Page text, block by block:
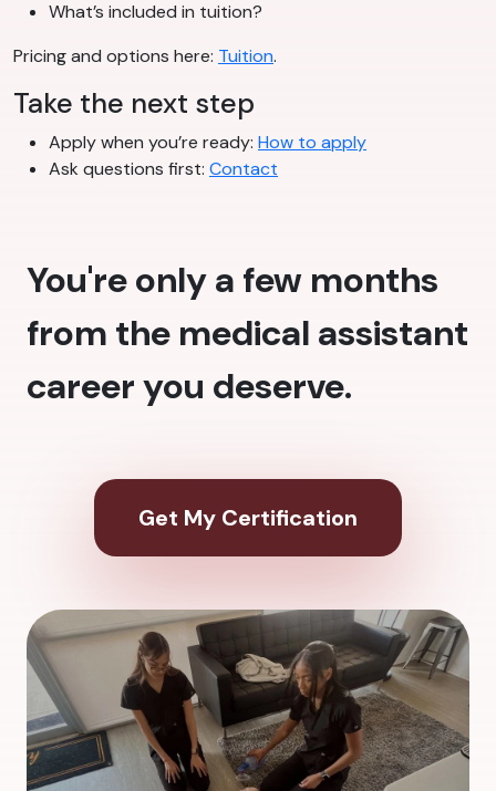
What’s included in tuition?
Pricing and options here: Tuition.
Take the next step
Apply when you’re ready: How to apply
Ask questions first: Contact
You're only a few months
from the medical assistant
career you deserve.
Get My Certification